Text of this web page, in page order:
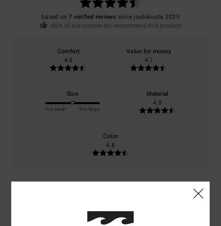
based on7 verified reviews since joulukuuta 2025
86% of our customers recommend this product
Comfort
4.8
Value for money
4.7
Size
Too small Too large
Material
4.8
Color
4.8